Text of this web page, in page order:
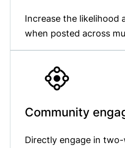
Increase the likelihood
when posted across
Community
Directly engage in